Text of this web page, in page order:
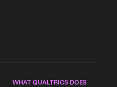
WHAT QUALTRICS DOES